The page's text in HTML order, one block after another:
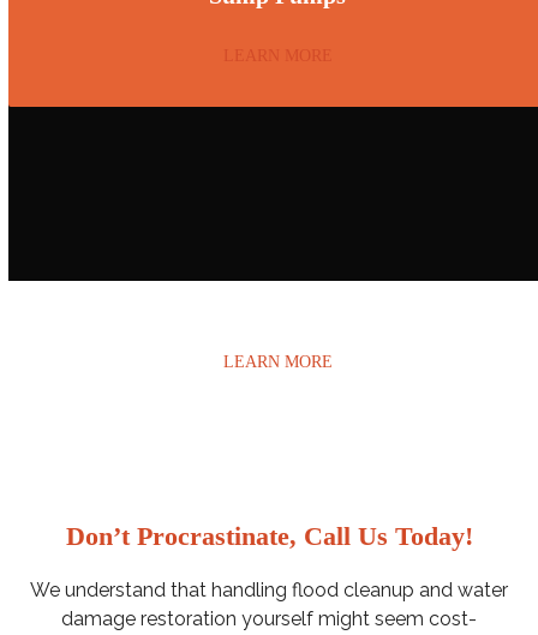
LEARN MORE
LEARN MORE
Don’t Procrastinate, Call Us Today!
We understand that handling flood cleanup and water
damage restoration yourself might seem cost-